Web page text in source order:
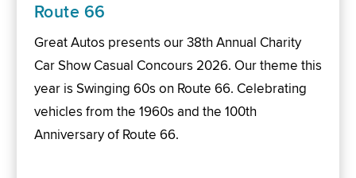
Route 66
Great Autos presents our 38th Annual Charity
Car Show Casual Concours 2026. Our theme this
year is Swinging 60s on Route 66. Celebrating
vehicles from the 1960s and the 100th
Anniversary of Route 66.